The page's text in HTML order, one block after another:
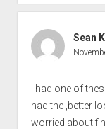
Sean
I had one of
had the ,better
worried about